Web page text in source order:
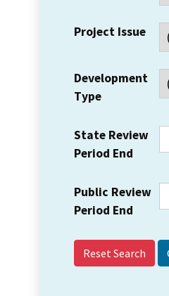
Project Issue
Development
Type
State Review
Period End
Public Review
Period End
Reset Search